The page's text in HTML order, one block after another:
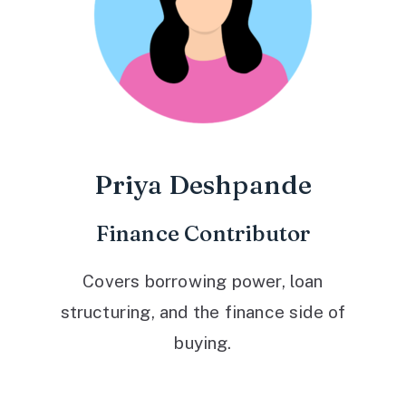
Priya Deshpande
Finance Contributor
Covers borrowing power, loan
structuring, and the finance side of
buying.